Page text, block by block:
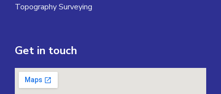
Topography Surveying
Get in touch